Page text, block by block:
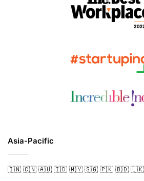
Asia-Pacific
🇮🇳 🇨🇳 🇦🇺 🇮🇩 🇲🇾 🇸🇬 🇵🇰 🇧🇩 🇱🇰